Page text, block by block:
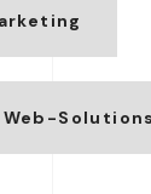
Solutions